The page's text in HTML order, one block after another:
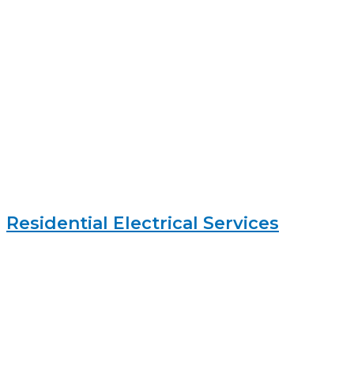
Residential Electrical Services